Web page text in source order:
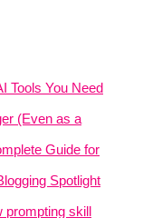
Tools You Need
(Even as a
Guide for
Spotlight
prompting skill